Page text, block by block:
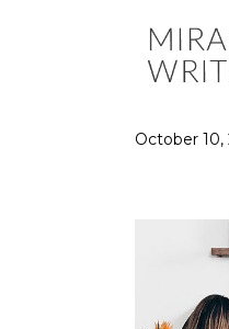
October 10,